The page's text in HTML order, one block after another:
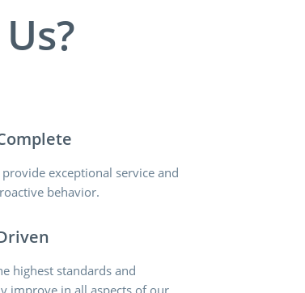
exceptional service and
behavior.
highest standards and
improve in all aspects of our